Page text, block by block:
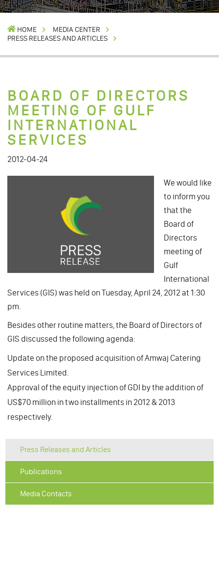
HOME
MEDIA CENTER
PRESS RELEASES AND ARTICLES
BOARD OF DIRECTORS
MEETING OF GULF
INTERNATIONAL
SERVICES
2012-04-24
We would like
to inform you
that the
Board of
Directors
meeting of
Gulf
International
Services (GIS) was held on Tuesday, April 24, 2012 at 1:30
pm.
Besides other routine matters, the Board of Directors of
GIS discussed the following agenda:
Update on the proposed acquisition of Amwaj Catering
Services Limited.
Approval of the equity injection of GDI by the addition of
US$70 million in two installments in 2012 & 2013
respectively.
Press Releases and Articles
Publications
Media Contacts